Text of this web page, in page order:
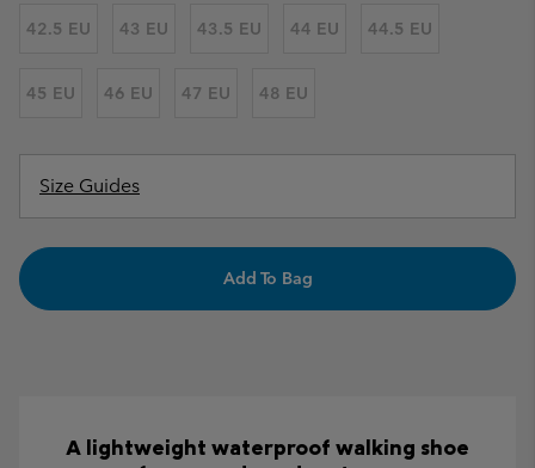
42.5 EU 43 EU 43.5 EU 44 EU 44.5 EU
45 EU 46 EU 47 EU 48 EU
Size Guides
Add To Bag
A lightweight waterproof walking shoe